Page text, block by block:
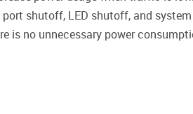
shutoff, LED shutoff, and
is no unnecessary power